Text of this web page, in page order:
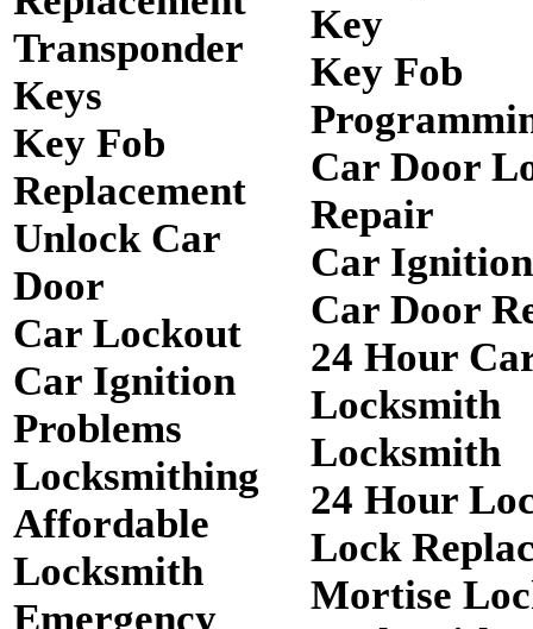
Transponder
Keys
Key Fob
Replacement
Unlock Car
Door
Car Lockout
Car Ignition
Problems
Locksmithing
Affordable
Locksmith
Emergency
Key
Key Fob
Car Door
Repair
Car
Car Door
24 Hour
Locksmith
Locksmith
24 Hour
Lock
Mortise